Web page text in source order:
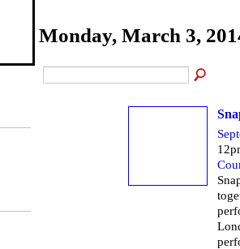
Monday, March 3,